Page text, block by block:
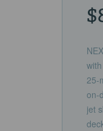
25-
on-
jet